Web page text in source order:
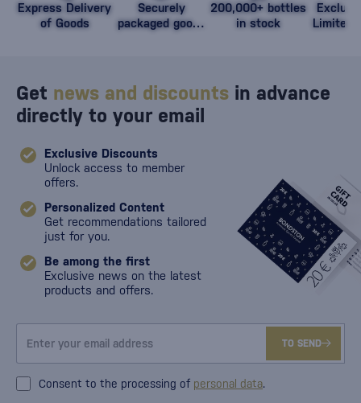
Express Delivery
of Goods
Securely
packaged goods
200,000+ bottles
in stock
Limited
Get news and discounts in advance
directly to your email
Exclusive Discounts
Unlock access to member
offers.
Personalized Content
Get recommendations tailored
just for you.
Be among the first
Exclusive news on the latest
products and offers.
TO SEND
Consent to the processing of personal data.